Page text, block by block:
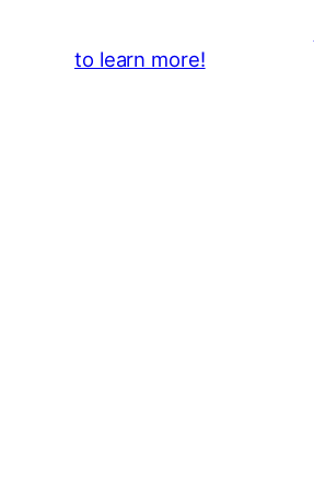
to learn more!